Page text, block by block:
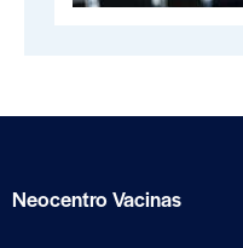
Neocentro Vacinas